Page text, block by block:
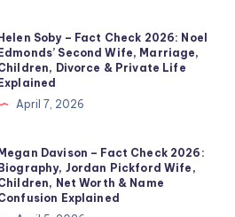
Soby – Fact Check 2026: Noel
Second Wife, Marriage,
Divorce & Private Life
April 7, 2026
Davison – Fact Check 2026:
Jordan Pickford Wife,
Net Worth & Name
Explained